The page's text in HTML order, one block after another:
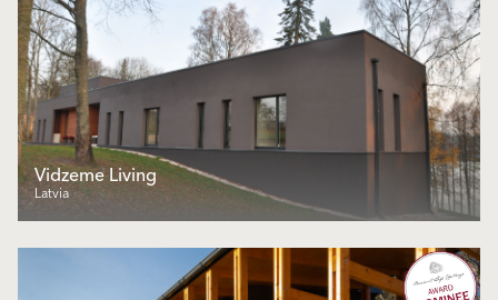
Vidzeme Living
Latvia